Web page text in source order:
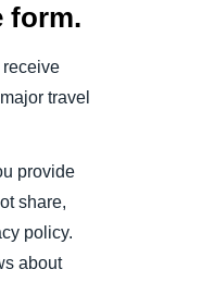
form.
receive
travel
provide
share,
policy.
about